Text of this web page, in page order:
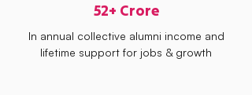
52+ Crore
In annual collective alumni income and
lifetime support for jobs & growth